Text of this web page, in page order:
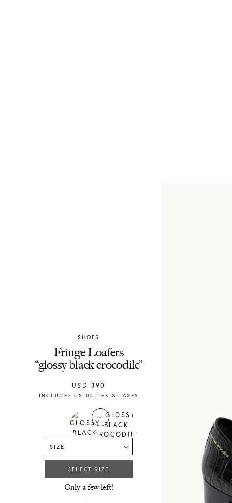
SHOES
Chylak
Fringe Loafers
“glossy black crocodile”
USD 390
INCLUDES US DUTIES & TAXES
SIZE
SELECT SIZE
Only a few left!